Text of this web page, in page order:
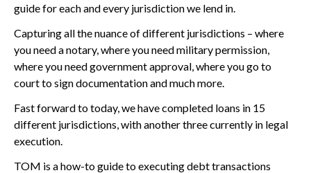
guide for each and every jurisdiction we lend in.
Capturing all the nuance of different jurisdictions – where
you need a notary, where you need military permission,
where you need government approval, where you go to
court to sign documentation and much more.
Fast forward to today, we have completed loans in 15
different jurisdictions, with another three currently in legal
execution.
TOM is a how-to guide to executing debt transactions